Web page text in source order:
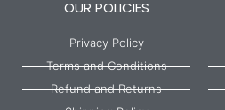
OUR POLICIES
Privacy Policy
Terms and Conditions
Refund and Returns